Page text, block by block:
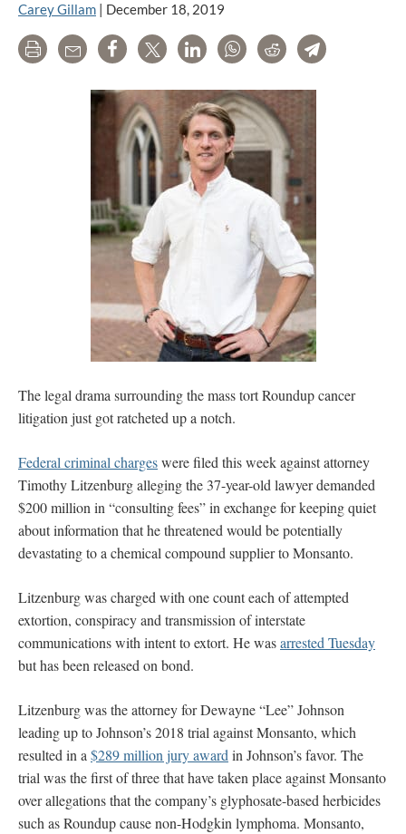
Carey Gillam | December 18, 2019
Print Email Share Tweet LinkedInWhatsAppRedditTelegram
The legal drama surrounding the mass tort Roundup cancer
litigation just got ratcheted up a notch.
Federal criminal chargeswere filed this week against attorney
Timothy Litzenburg alleging the 37-year-old lawyer demanded
$200 million in “consulting fees” in exchange for keeping quiet
about information that he threatened would be potentially
devastating to a chemical compound supplier to Monsanto.
Litzenburg was charged with one count each of attempted
extortion, conspiracy and transmission of interstate
communications with intent to extort. He wasarrested Tuesday
but has been released on bond.
Litzenburg was the attorney for Dewayne “Lee” Johnson
leading up to Johnson’s 2018 trial against Monsanto, which
resulted in a $289 million jury award in Johnson’s favor. The
trial was the first of three that have taken place against Monsanto
over allegations that the company’s glyphosate-based herbicides
such as Roundup cause non-Hodgkin lymphoma. Monsanto,